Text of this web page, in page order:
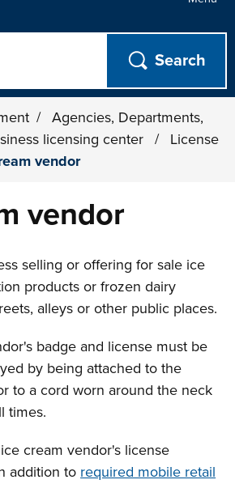
/
Agencies, Departments,
licensing center /
License
vendor
vendor
selling or offering for sale ice
products or frozen dairy
alleys or other public places.
badge and license must be
by being attached to the
to a cord worn around the neck
times.
cream vendor's license
addition to required mobile retail